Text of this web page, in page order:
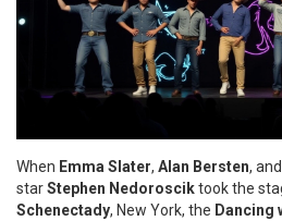
When Emma Slater, Alan Bersten,
starStephen Nedorosciktook the
Schenectady, New York, the Dancing